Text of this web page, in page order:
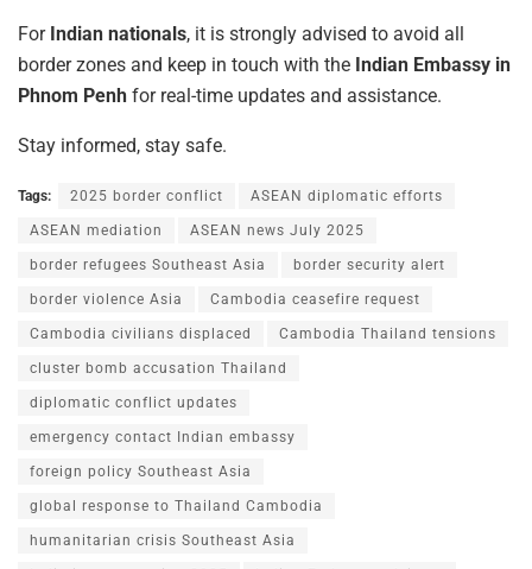
For Indian nationals, it is strongly advised to avoid all
border zones and keep in touch with the Indian Embassy in
Phnom Penh for real-time updates and assistance.
Stay informed, stay safe.
Tags: 2025 border conflict ASEAN diplomatic efforts
ASEAN mediation ASEAN news July 2025
border refugees Southeast Asia border security alert
border violence Asia Cambodia ceasefire request
Cambodia civilians displaced Cambodia Thailand tensions
cluster bomb accusation Thailand
diplomatic conflict updates
emergency contact Indian embassy
foreign policy Southeast Asia
global response to Thailand Cambodia
humanitarian crisis Southeast Asia